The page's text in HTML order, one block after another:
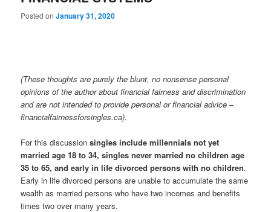
Posted onJanuary 31, 2020
(These thoughts are purely the blunt, no nonsense personal
opinions of the author about financial fairness and discrimination
and are not intended to provide personal or financial advice –
financialfairnessforsingles.ca).
For this discussionsingles include millennials not yet
married age 18 to 34, singles never married no children age
35 to 65, and early in life divorced persons with no children.
Early in life divorced persons are unable to accumulate the same
wealth as married persons who have two incomes and benefits
times two over many years.